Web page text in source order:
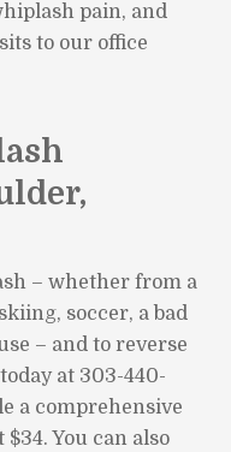
pain, and
to our office
– whether from a
soccer, a bad
– and to reverse
at 303-440-
a comprehensive
You can also